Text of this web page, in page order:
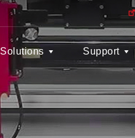
Solutions Support